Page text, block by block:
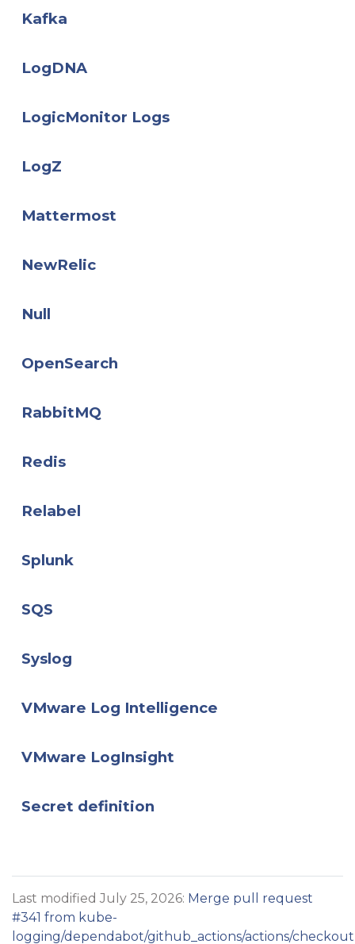
Kafka
LogDNA
LogicMonitor Logs
LogZ
Mattermost
NewRelic
Null
OpenSearch
RabbitMQ
Redis
Relabel
Splunk
SQS
Syslog
VMware Log Intelligence
VMware LogInsight
Secret definition
Last modified July 25, 2026: Merge pull request
#341 from kube-
logging/dependabot/github_actions/actions/